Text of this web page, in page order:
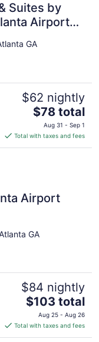
Suites by
Airport
GA
$62 nightly
The
price
is
$78
$78 total
Aug 31 - Sep 1
Total with taxes and fees
Airport
GA
$84 nightly
The
price
is
$103
$103 total
Aug 25 - Aug 26
Total with taxes and fees